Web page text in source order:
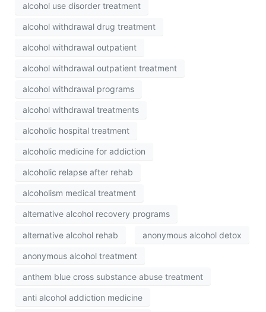
alcohol use disorder treatment
alcohol withdrawal drug treatment
alcohol withdrawal outpatient
alcohol withdrawal outpatient treatment
alcohol withdrawal programs
alcohol withdrawal treatments
alcoholic hospital treatment
alcoholic medicine for addiction
alcoholic relapse after rehab
alcoholism medical treatment
alternative alcohol recovery programs
alternative alcohol rehab anonymous alcohol detox
anonymous alcohol treatment
anthem blue cross substance abuse treatment
anti alcohol addiction medicine